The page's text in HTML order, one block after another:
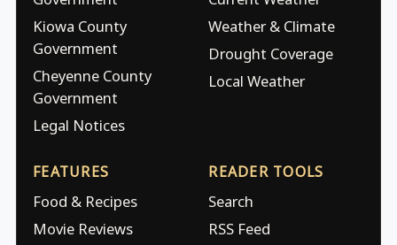
Kiowa County
Government
Cheyenne County
Government
Legal Notices
Weather & Climate
Drought Coverage
Local Weather
FEATURES
Food & Recipes
Movie Reviews
READER TOOLS
Search
RSS Feed